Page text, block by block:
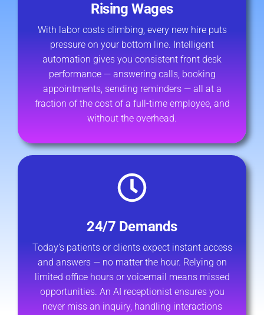
Rising Wages
With labor costs climbing, every new hire puts
pressure on your bottom line. Intelligent
automation gives you consistent front desk
performance — answering calls, booking
appointments, sending reminders — all at a
fraction of the cost of a full-time employee, and
without the overhead.
24/7 Demands
Today’s patients or clients expect instant access
and answers — no matter the hour. Relying on
limited office hours or voicemail means missed
opportunities. An AI receptionist ensures you
never miss an inquiry, handling interactions